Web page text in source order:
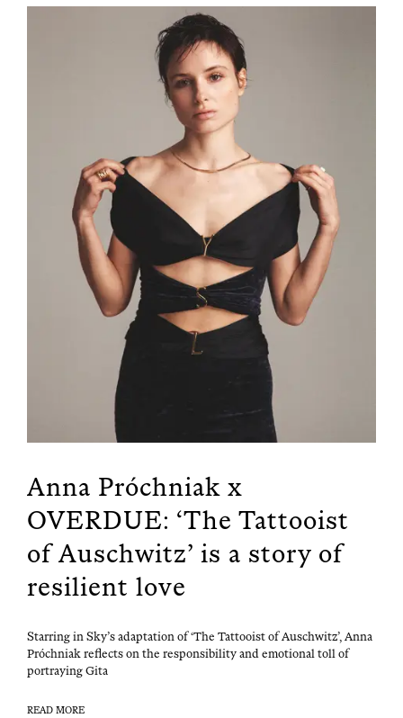
Anna Próchniak x
OVERDUE: ‘The Tattooist
of Auschwitz’ is a story of
resilient love
Star­ring in Sky’s adap­ta­tion of ‘The Tat­tooist of Auschwitz’, Anna
Próch­ni­ak reflects on the respon­si­bil­i­ty and emo­tion­al toll of
por­tray­ing Gita
READ MORE